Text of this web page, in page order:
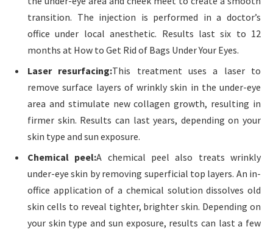
transition. The injection is performed in a doctor’s
office under local anesthetic. Results last six to 12
months at How to Get Rid of Bags Under Your Eyes.
Laser resurfacing:This treatment uses a laser to
remove surface layers of wrinkly skin in the under-eye
area and stimulate new collagen growth, resulting in
firmer skin. Results can last years, depending on your
skin type and sun exposure.
Chemical peel:A chemical peel also treats wrinkly
under-eye skin by removing superficial top layers. An in-
office application of a chemical solution dissolves old
skin cells to reveal tighter, brighter skin. Depending on
your skin type and sun exposure, results can last a few